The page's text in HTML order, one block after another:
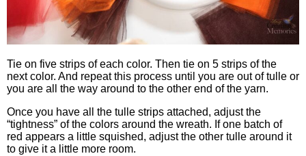
Tie on five strips of each color. Then tie on 5 strips of the
next color. And repeat this process until you are out of tulle or
you are all the way around to the other end of the yarn.
Once you have all the tulle strips attached, adjust the
“tightness” of the colors around the wreath. If one batch of
red appears a little squished, adjust the other tulle around it
to give it a little more room.